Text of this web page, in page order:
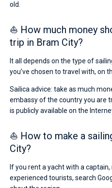
old.
⛵ How much money
trip in Bram City?
It all depends on the type of
you’ve chosen to travel with, on
Sailica advice: take as much
embassy of the country you are
is publicly available on the
⛵ How to make a
City?
If you rent a yacht with a
experienced tourists, search